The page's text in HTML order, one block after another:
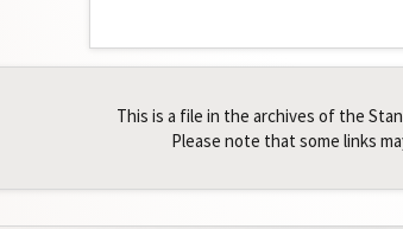
This is a file in the archives of the
Please note that some links